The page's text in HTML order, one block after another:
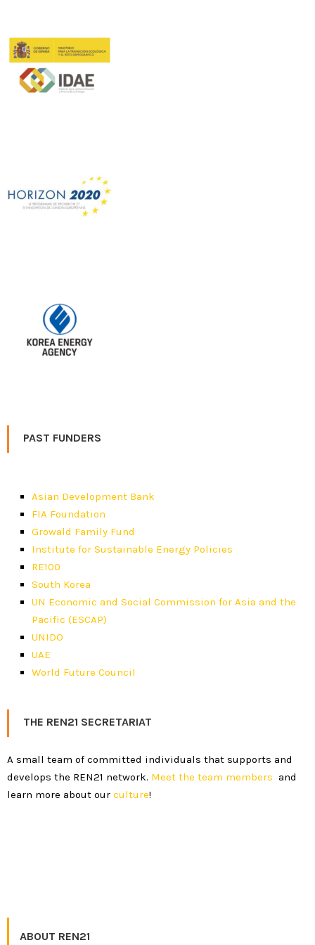
PAST FUNDERS
Asian Development Bank
FIA Foundation
Growald Family Fund
Institute for Sustainable Energy Policies
RE100
South Korea
UN Economic and Social Commission for Asia and the
Pacific (ESCAP)
UNIDO
UAE
World Future Council
THE REN21 SECRETARIAT
A small team of committed individuals that supports and
develops the REN21 network. Meet the team members and
learn more about our culture!
ABOUT REN21